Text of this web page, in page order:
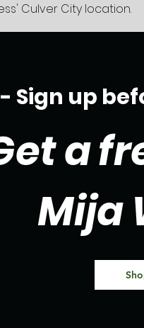
Culver City location.
- Sign up
a
Mija